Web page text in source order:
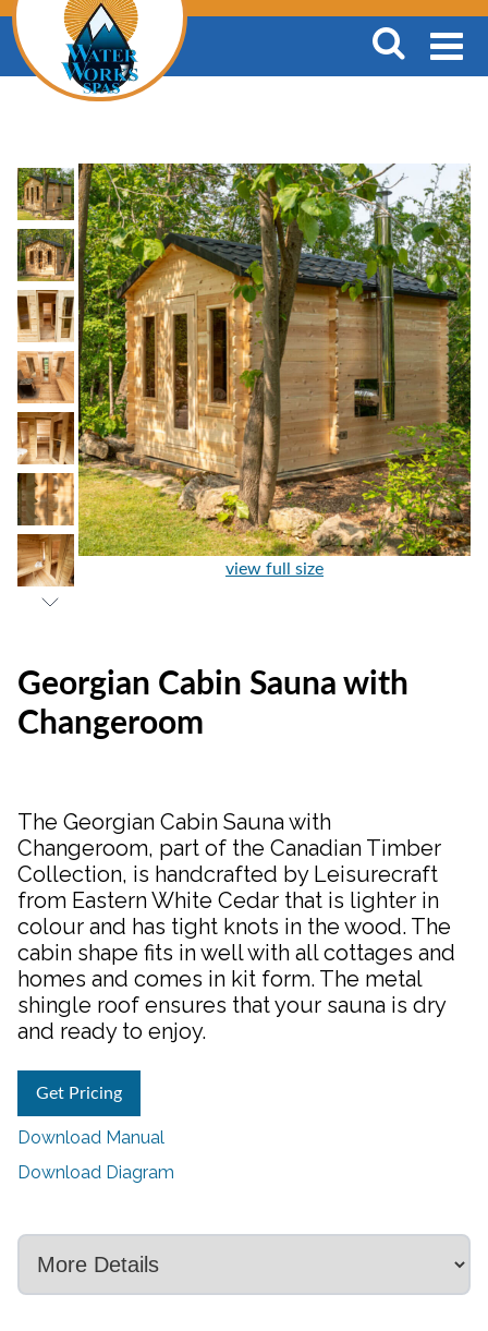
view full size
Georgian Cabin Sauna with
Changeroom
The Georgian Cabin Sauna with
Changeroom, part of the Canadian Timber
Collection, is handcrafted by Leisurecraft
from Eastern White Cedar that is lighter in
colour and has tight knots in the wood. The
cabin shape fits in well with all cottages and
homes and comes in kit form. The metal
shingle roof ensures that your sauna is dry
and ready to enjoy.
Get Pricing
Download Manual
Download Diagram